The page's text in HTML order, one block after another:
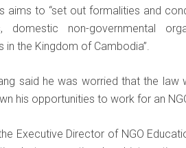
aims to “set out formalities and
domestic non-governmental
in the Kingdom of Cambodia”.
said he was worried that the
his opportunities to work for an
Executive Director of NGO